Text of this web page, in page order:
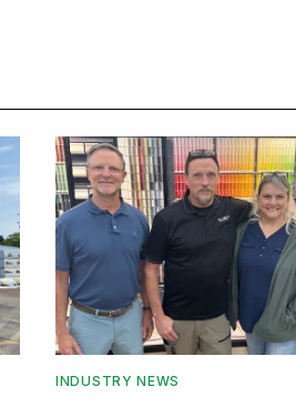
INDUSTRY NEWS